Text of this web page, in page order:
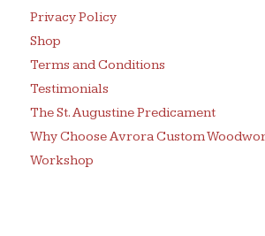
Privacy Policy
Shop
Terms and Conditions
Testimonials
The St. Augustine Predicament
Why Choose Avrora Custom
Workshop